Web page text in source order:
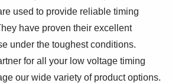
used to provide reliable timing
have proven their excellent
under the toughest conditions.
for all your low voltage timing
our wide variety of product options.